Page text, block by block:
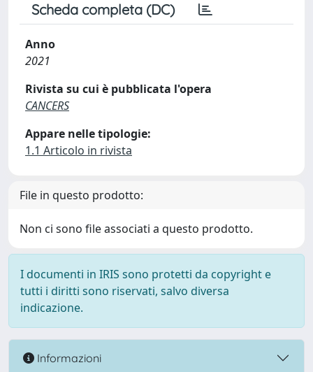
Scheda completa (DC)
Anno
2021
Rivista su cui è pubblicata l'opera
CANCERS
Appare nelle tipologie:
1.1 Articolo in rivista
File in questo prodotto:
Non ci sono file associati a questo prodotto.
I documenti in IRIS sono protetti da copyright e
tutti i diritti sono riservati, salvo diversa
indicazione.
Informazioni